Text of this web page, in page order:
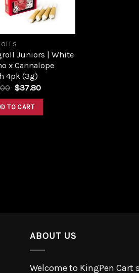
Juniors | White
x Cannalope
4pk (3g)
$37.80
TO CART
ABOUT US
Welcome to KingPen Cart